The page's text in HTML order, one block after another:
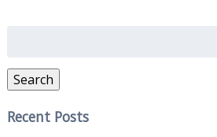
Search
Recent Posts